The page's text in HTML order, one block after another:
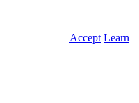
Accept Learn